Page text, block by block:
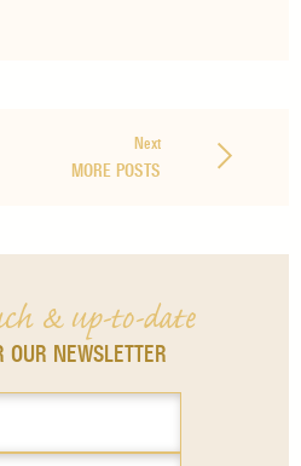
Next
MORE POSTS
& up-to-date
OUR NEWSLETTER